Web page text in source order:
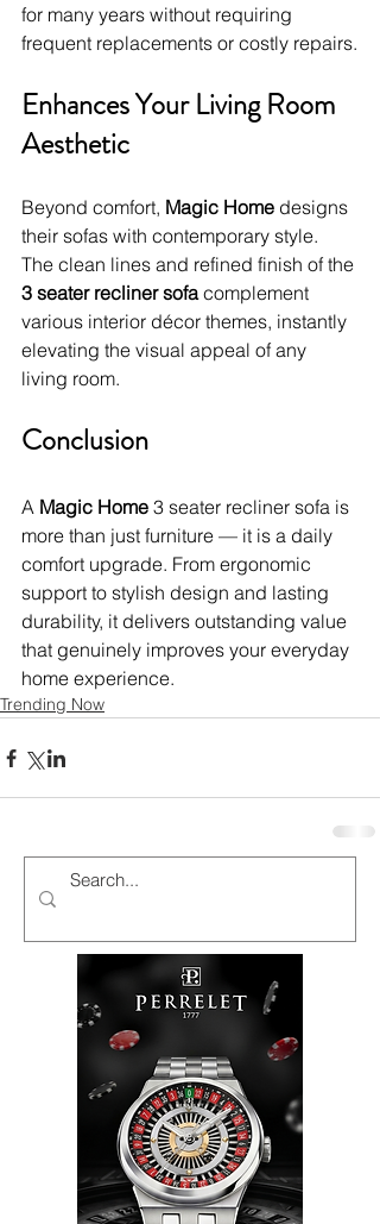
for many years without requiring
frequent replacements or costly repairs.
Enhances Your Living Room
Aesthetic
Beyond comfort, Magic Home designs
their sofas with contemporary style.
The clean lines and refined finish of the
3 seater recliner sofa complement
various interior décor themes, instantly
elevating the visual appeal of any
living room.
Conclusion
A Magic Home 3 seater recliner sofa is
more than just furniture — it is a daily
comfort upgrade. From ergonomic
support to stylish design and lasting
durability, it delivers outstanding value
that genuinely improves your everyday
home experience.
Trending Now